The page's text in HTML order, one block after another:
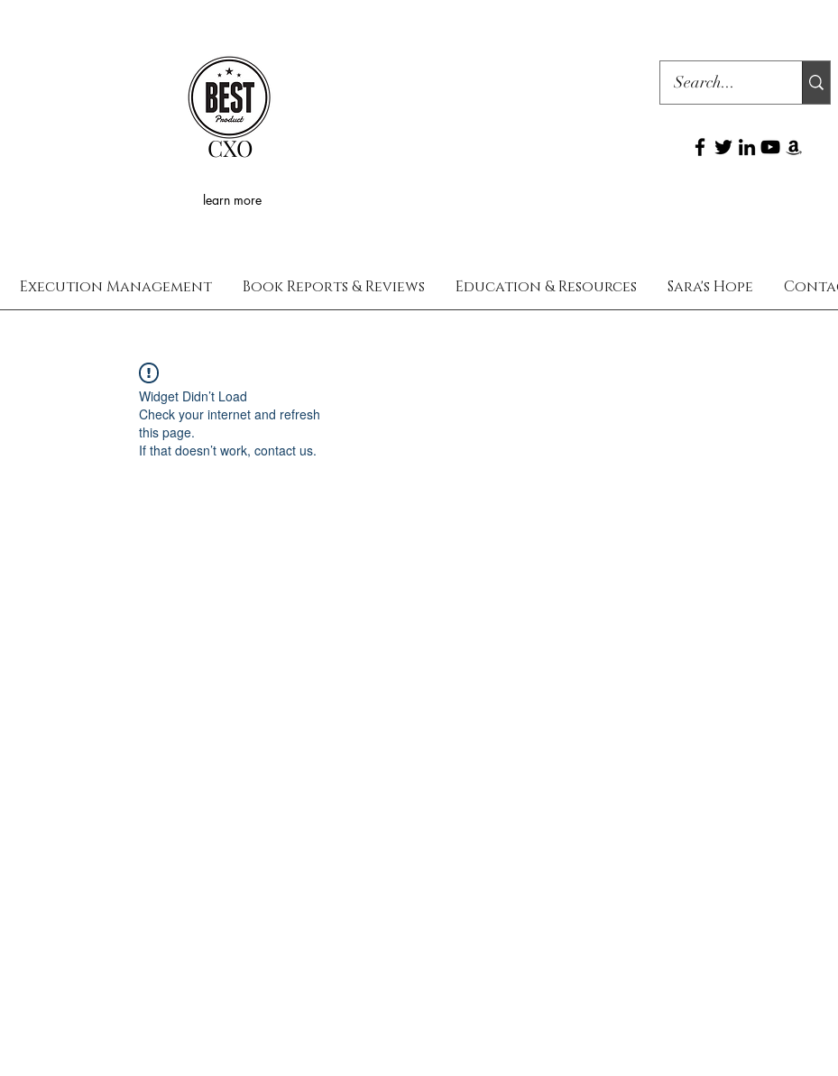
learn more
CXO
Execution Management Book Reports & Reviews Education & Resources Sara's Hope
Widget Didn’t Load
Check your internet and refresh
this page.
If that doesn’t work, contact us.